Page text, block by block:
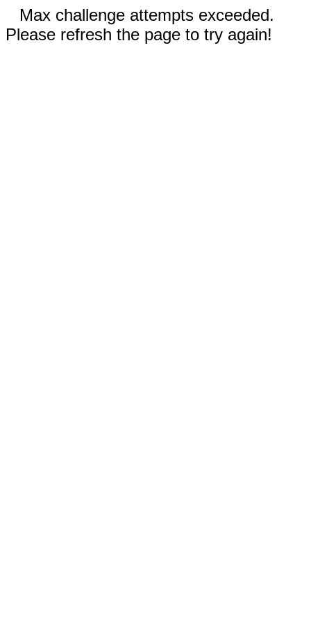
Max challenge attempts exceeded.
Please refresh the page to try again!